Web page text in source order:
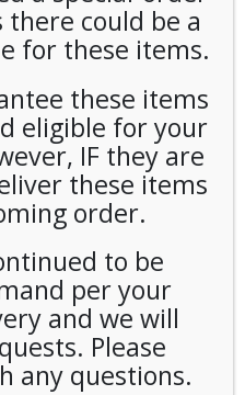
could be a
for these items.
these items
eligible for your
IF they are
these items
order.
to be
per your
and we will
Please
any questions.